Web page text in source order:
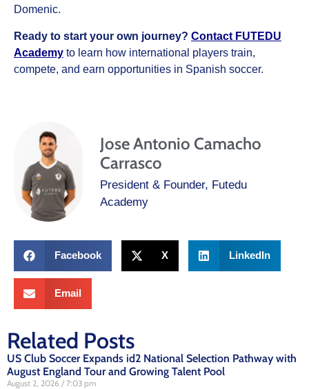
Domenic.
Ready to start your own journey? Contact FUTEDU
Academy to learn how international players train,
compete, and earn opportunities in Spanish soccer.
Jose Antonio Camacho
Carrasco
President & Founder, Futedu
Academy
Facebook X LinkedIn
Email
Related Posts
US Club Soccer Expands id2 National Selection Pathway with
August England Tour and Growing Talent Pool
August 2, 2026 7:03 pm